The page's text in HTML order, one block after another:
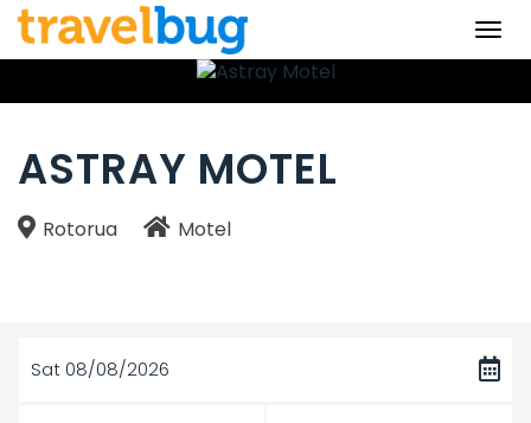
ASTRAY MOTEL
Rotorua Motel
Sat 08/08/2026